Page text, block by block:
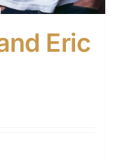
Eric